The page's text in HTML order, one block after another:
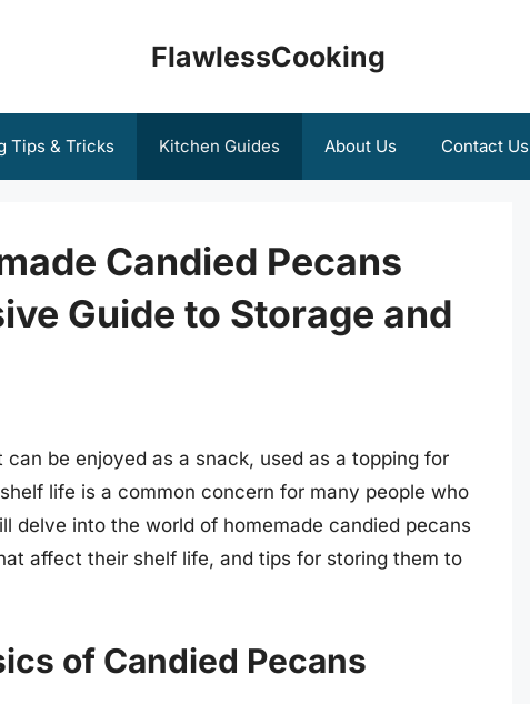
FlawlessCooking
Tips & Tricks Kitchen Guides About Us Contact Us
Candied Pecans
Guide to Storage and
be enjoyed as a snack, used as a topping for
life is a common concern for many people who
delve into the world of homemade candied pecans
affect their shelf life, and tips for storing them to
of Candied Pecans